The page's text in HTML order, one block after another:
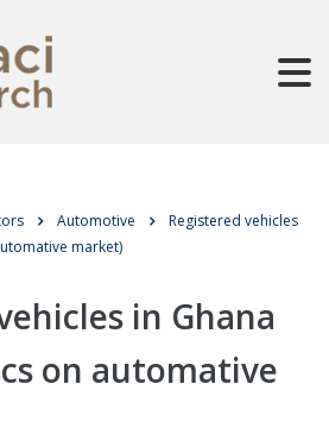
Automotive
Registered vehicles
market)
in Ghana
on automative